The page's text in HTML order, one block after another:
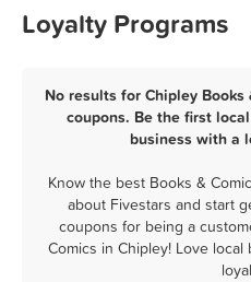
Loyalty Programs
No results for Chipley
coupons. Be the first
business with a
Know the best Books &
about Fivestars and start
coupons for being a
Comics in Chipley! Love